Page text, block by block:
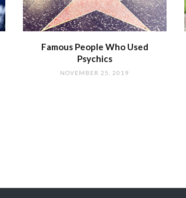
Famous People Who Used
Psychics
NOVEMBER 25, 2019